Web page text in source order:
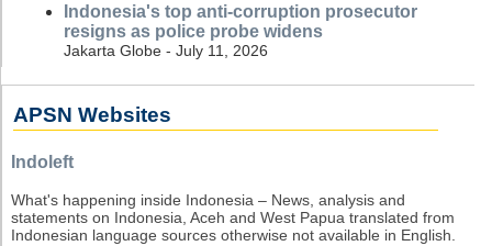
Indonesia's top anti-corruption prosecutor
resigns as police probe widens
Jakarta Globe - July 11, 2026
APSN Websites
Indoleft
What's happening inside Indonesia – News, analysis and
statements on Indonesia, Aceh and West Papua translated from
Indonesian language sources otherwise not available in English.